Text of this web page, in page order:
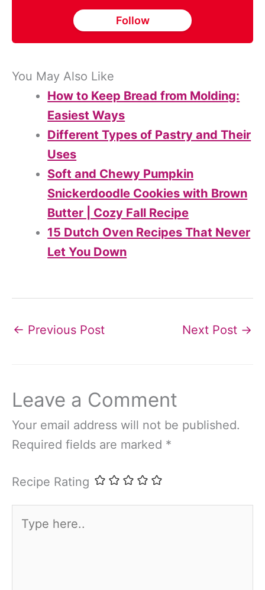
Follow
You May Also Like
How to Keep Bread from Molding:
Easiest Ways
Different Types of Pastry and Their
Uses
Soft and Chewy Pumpkin
Snickerdoodle Cookies with Brown
Butter | Cozy Fall Recipe
15 Dutch Oven Recipes That Never
Let You Down
← Previous Post Next Post →
Leave a Comment
Your email address will not be published.
Required fields are marked *
Recipe Rating
here..